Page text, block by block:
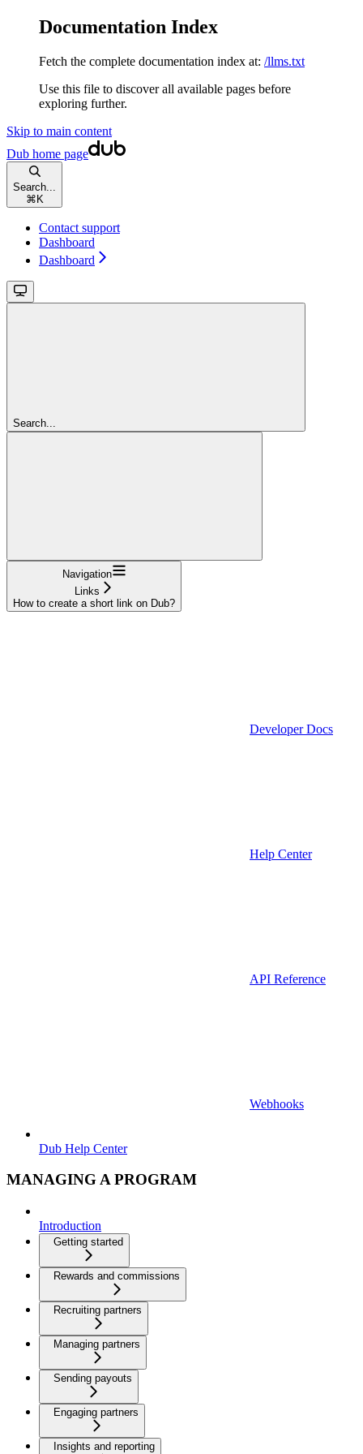
Documentation Index
Fetch the complete documentation index at: /llms.txt
Use this file to discover all available pages before
exploring further.
Skip to main content
Dub home page
Search...
⌘ K
Contact support
Dashboard
Dashboard
Search...
Navigation
Links
How to create a short link on Dub?
Developer Docs
Help Center
API Reference
Webhooks
Dub Help Center
MANAGING A PROGRAM
Introduction
Getting started
Rewards and commissions
Recruiting partners
Managing partners
Sending payouts
Engaging partners
Insights and reporting